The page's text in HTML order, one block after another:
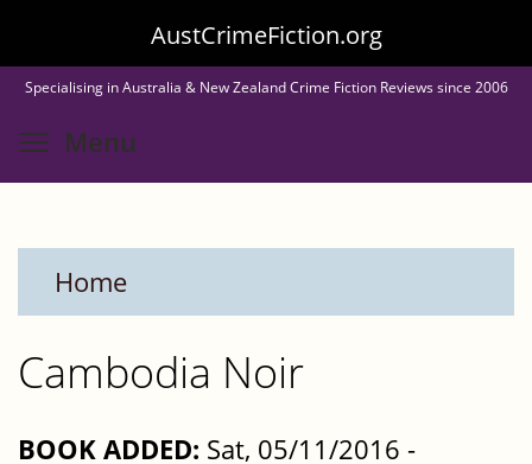
to
main
content
AustCrimeFiction.org
Specialising in Australia & New Zealand Crime Fiction Reviews since 2006
Menu
Home
Cambodia Noir
BOOK ADDED: Sat, 05/11/2016 -